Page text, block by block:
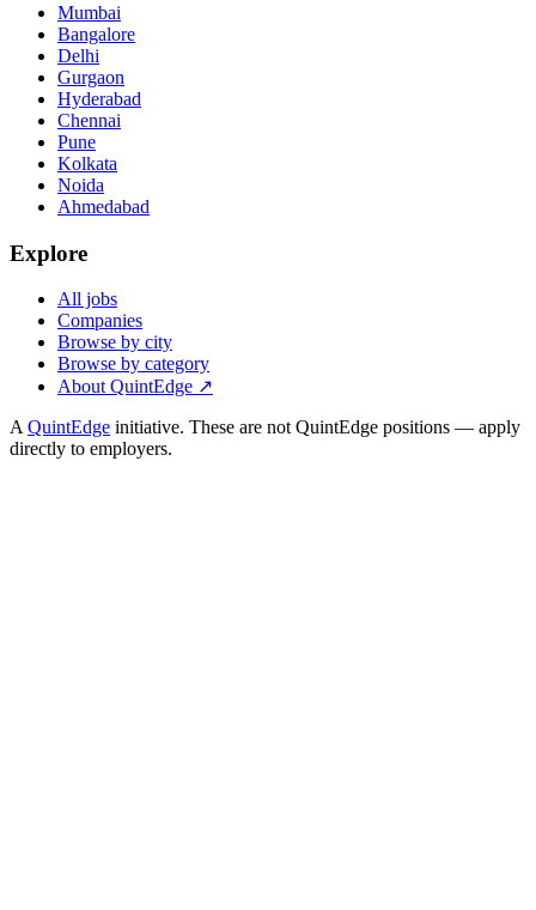
Mumbai
Bangalore
Delhi
Gurgaon
Hyderabad
Chennai
Pune
Kolkata
Noida
Ahmedabad
Explore
All jobs
Companies
Browse by city
Browse by category
About QuintEdge ↗
A QuintEdge initiative. These are not QuintEdge positions — apply
directly to employers.